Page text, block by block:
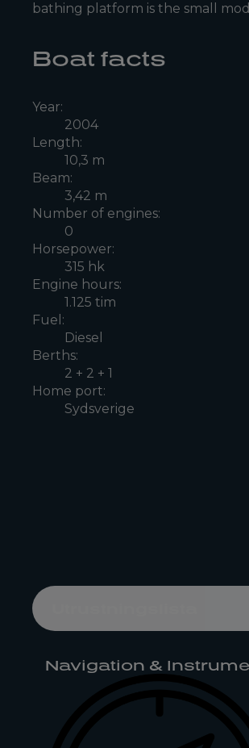
bathing platform is the small
Boat facts
Year:
2004
Length:
10,3 m
Beam:
3,42 m
Number of engines:
0
Horsepower:
315 hk
Engine hours:
1.125 tim
Fuel:
Diesel
Berths:
2 + 2 + 1
Home port:
Sydsverige
Navigation &